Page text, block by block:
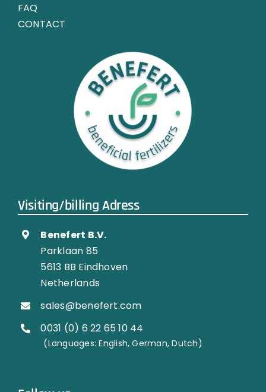
FAQ
CONTACT
Visiting/billing Adress
Benefert B.V.
Parklaan 85
5613 BB Eindhoven
Netherlands
sales@benefert.com
0031 (0) 6 22 65 10 44
(Languages: English, German, Dutch)